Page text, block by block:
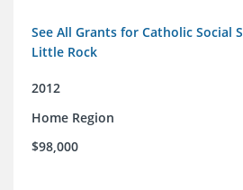
See All Grants for Catholic Social
Little Rock
2012
Home Region
$98,000